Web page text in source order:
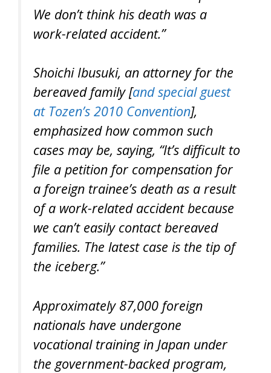
We don’t think his death was a
work-related accident.”
Shoichi Ibusuki, an attorney for the
bereaved family [and special guest
at Tozen’s 2010 Convention],
emphasized how common such
cases may be, saying, “It’s difficult to
file a petition for compensation for
a foreign trainee’s death as a result
of a work-related accident because
we can’t easily contact bereaved
families. The latest case is the tip of
the iceberg.”
Approximately 87,000 foreign
nationals have undergone
vocational training in Japan under
the government-backed program,